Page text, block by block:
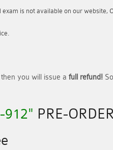
is not available on our website,
then you will issue a full refund!
912" PRE-